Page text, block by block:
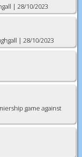
| 28/10/2023
| 28/10/2023
game against